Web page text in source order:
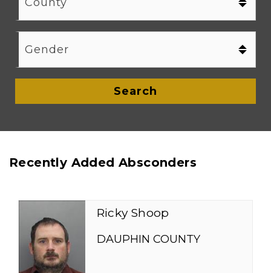
Search
Recently Added Absconders
Ricky Shoop
DAUPHIN COUNTY